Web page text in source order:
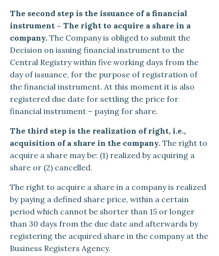
The second step is the issuance of a financial
instrument – The right to acquire a share in a
company. The Company is obliged to submit the
Decision on issuing financial instrument to the
Central Registry within five working days from the
day of issuance, for the purpose of registration of
the financial instrument. At this moment it is also
registered due date for settling the price for
financial instrument – paying for share.
The third step is the realization of right, i.e.,
acquisition of a share in the company. The right to
acquire a share may be: (1) realized by acquiring a
share or (2) cancelled.
The right to acquire a share in a company is realized
by paying a defined share price, within a certain
period which cannot be shorter than 15 or longer
than 30 days from the due date and afterwards by
registering the acquired share in the company at the
Business Registers Agency.